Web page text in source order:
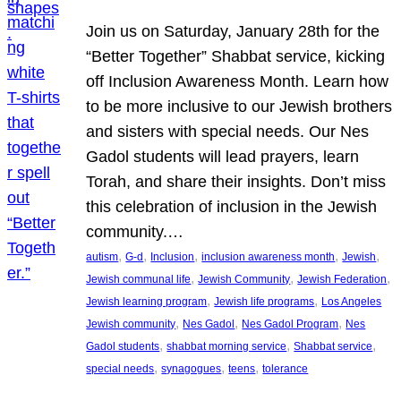
Join us on Saturday, January 28th for the
“Better Together” Shabbat service, kicking
off Inclusion Awareness Month. Learn how
to be more inclusive to our Jewish brothers
and sisters with special needs. Our Nes
Gadol students will lead prayers, learn
Torah, and share their insights. Don’t miss
this celebration of inclusion in the Jewish
community.…
autism, G-d, Inclusion, inclusion awareness month, Jewish
Jewish communal life, Jewish Community, Jewish Federation
Jewish learning program, Jewish life programs, Los Angeles
Jewish community, Nes Gadol, Nes Gadol Program, Nes
Gadol students, shabbat morning service, Shabbat service
special needs, synagogues, teens, tolerance